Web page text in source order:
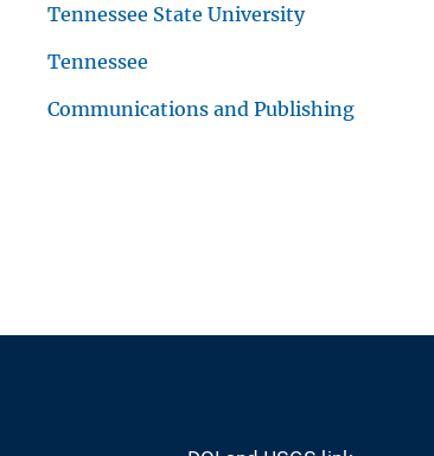
Tennessee State University
Tennessee
Communications and Publishing